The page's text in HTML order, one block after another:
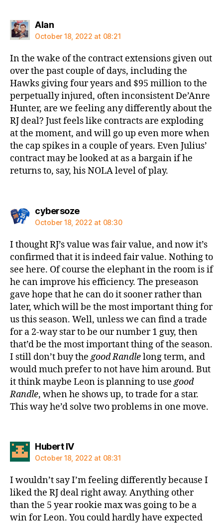
Alansays:
October 18, 2022 at 08:21
In the wake of the contract extensions given out
over the past couple of days, including the
Hawks giving four years and $95 million to the
perpetually injured, often inconsistent De’Anre
Hunter, are we feeling any differently about the
RJ deal? Just feels like contracts are exploding
at the moment, and will go up even more when
the cap spikes in a couple of years. Even Julius’
contract may be looked at as a bargain if he
returns to, say, his NOLA level of play.
cybersozesays:
October 18, 2022 at 08:30
I thought RJ’s value was fair value, and now it’s
confirmed that it is indeed fair value. Nothing to
see here. Of course the elephant in the room is if
he can improve his efficiency. The preseason
gave hope that he can do it sooner rather than
later, which will be the most important thing for
us this season. Well, unless we can find a trade
for a 2-way star to be our number 1 guy, then
that’d be the most important thing of the season.
I still don’t buy the good Randlelong term, and
would much prefer to not have him around. But
it think maybe Leon is planning to use good
Randle, when he shows up, to trade for a star.
This way he’d solve two problems in one move.
Hubert IVsays:
October 18, 2022 at 08:31
I wouldn’t say I’m feeling differently because I
liked the RJ deal right away. Anything other
than the 5 year rookie max was going to be a
win for Leon. You could hardly have expected